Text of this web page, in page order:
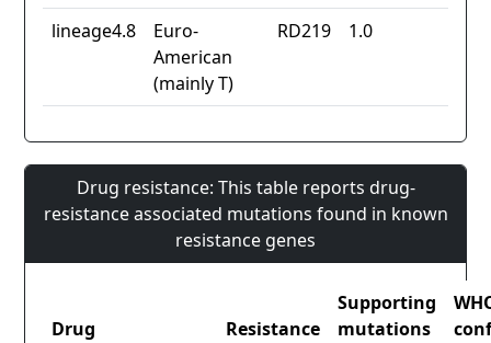
lineage4.8
Euro-
American
(mainly T)
RD219 1.0
Drug resistance: This table reports drug-
resistance associated mutations found in known
resistance genes
Drug Resistance
Supporting
mutations